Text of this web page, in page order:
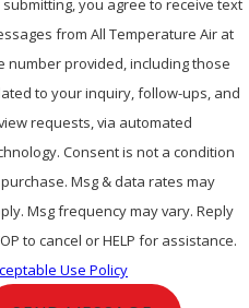
submitting, you agree to receive text
from All Temperature Air at
number provided, including those
to your inquiry, follow-ups, and
requests, via automated
Consent is not a condition
Msg & data rates may
Msg frequency may vary. Reply
to cancel or HELP for assistance.
Use Policy